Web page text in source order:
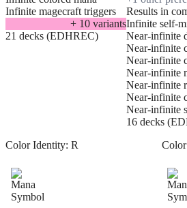
Infinite magecraft triggers
+ 10variants
21 decks (EDHREC)
Results in
Infinite self-
Near-infinite
Near-infinite
Near-infinite
Near-infinite
Near-infinite
Near-infinite
Near-infinite
16 decks
Color Identity: R